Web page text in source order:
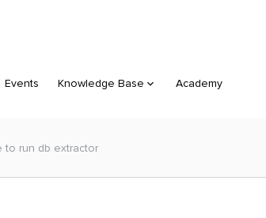
Events Knowledge Base Academy
to run db extractor